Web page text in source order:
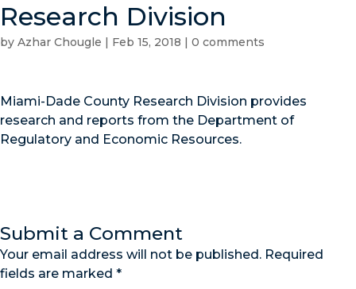
Research Division
by Azhar Chougle | Feb 15, 2018 | 0 comments
Miami-Dade County Research Division provides
research and reports from the Department of
Regulatory and Economic Resources.
Submit a Comment
Your email address will not be published. Required
fields are marked *